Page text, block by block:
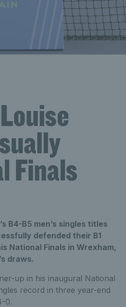
Finals
B4-B5 men’s singles titles
defended their B1
National Finals in Wrexham,
draws.
up in his inaugural National
record in three year-end
0.